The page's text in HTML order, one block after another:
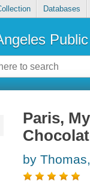
Databases
Paris,
by